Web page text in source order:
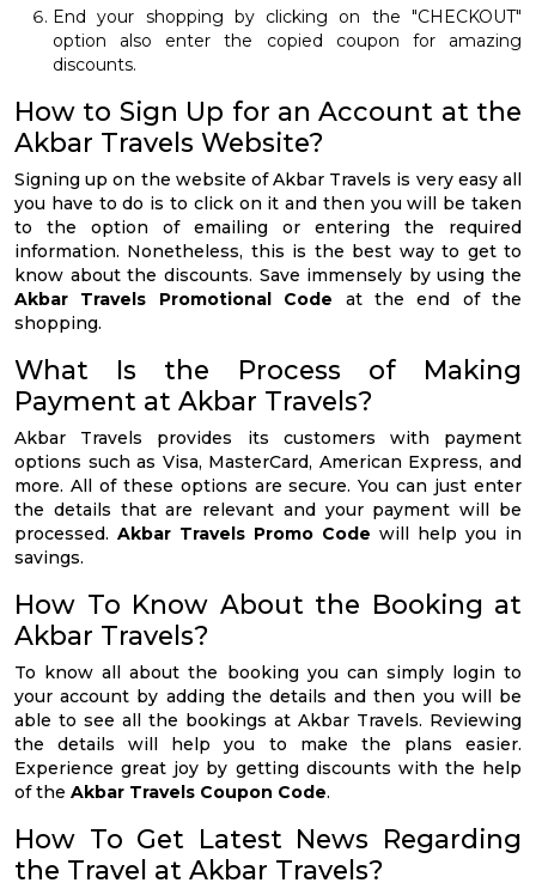
End your shopping by clicking on the "CHECKOUT"
option also enter the copied coupon for amazing
discounts.
How to Sign Up for an Account at the
Akbar Travels Website?
Signing up on the website of Akbar Travels is very easy all
you have to do is to click on it and then you will be taken
to the option of emailing or entering the required
information. Nonetheless, this is the best way to get to
know about the discounts. Save immensely by using the
Akbar Travels Promotional Code at the end of the
shopping.
What Is the Process of Making
Payment at Akbar Travels?
Akbar Travels provides its customers with payment
options such as Visa, MasterCard, American Express, and
more. All of these options are secure. You can just enter
the details that are relevant and your payment will be
processed. Akbar Travels Promo Code will help you in
savings.
How To Know About the Booking at
Akbar Travels?
To know all about the booking you can simply login to
your account by adding the details and then you will be
able to see all the bookings at Akbar Travels. Reviewing
the details will help you to make the plans easier.
Experience great joy by getting discounts with the help
of the Akbar Travels Coupon Code.
How To Get Latest News Regarding
the Travel at Akbar Travels?